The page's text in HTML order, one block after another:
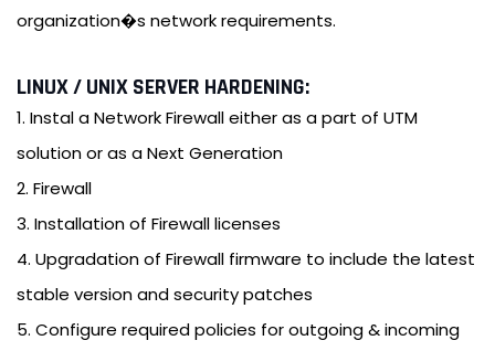
organization�s network requirements.
LINUX / UNIX SERVER HARDENING:
1. Instal a Network Firewall either as a part of UTM
solution or as a Next Generation
2. Firewall
3. Installation of Firewall licenses
4. Upgradation of Firewall firmware to include the latest
stable version and security patches
5. Configure required policies for outgoing & incoming